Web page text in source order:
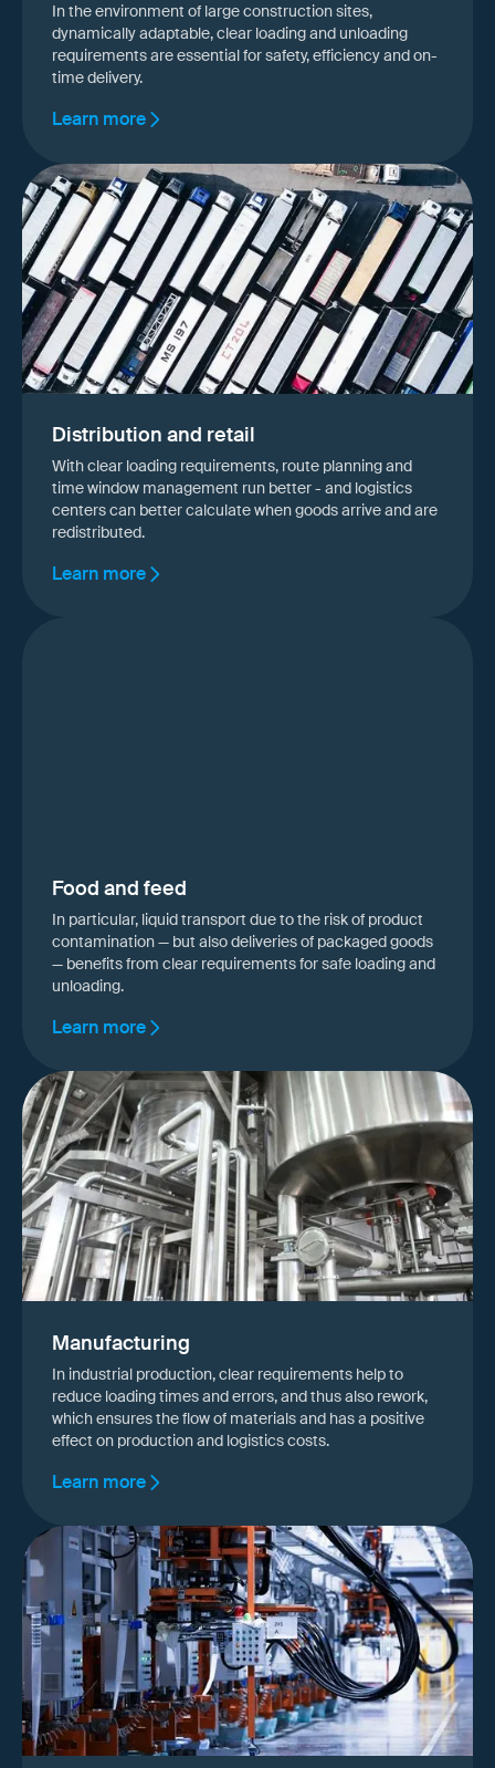
In the environment of large construction sites,
dynamically adaptable, clear loading and unloading
requirements are essential for safety, efficiency and on-
time delivery.
Learn more
Distribution and retail
With clear loading requirements, route planning and
time window management run better - and logistics
centers can better calculate when goods arrive and are
redistributed.
Learn more
Food and feed
In particular, liquid transport due to the risk of product
contamination — but also deliveries of packaged goods
— benefits from clear requirements for safe loading and
unloading.
Learn more
Manufacturing
In industrial production, clear requirements help to
reduce loading times and errors, and thus also rework,
which ensures the flow of materials and has a positive
effect on production and logistics costs.
Learn more